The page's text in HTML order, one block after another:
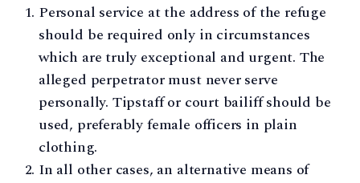
Personal service at the address of the refuge
should be required only in circumstances
which are truly exceptional and urgent. The
alleged perpetrator must never serve
personally. Tipstaff or court bailiff should be
used, preferably female officers in plain
clothing.
In all other cases, an alternative means of